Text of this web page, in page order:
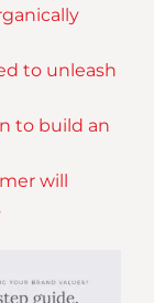
to unleash
to build an
will